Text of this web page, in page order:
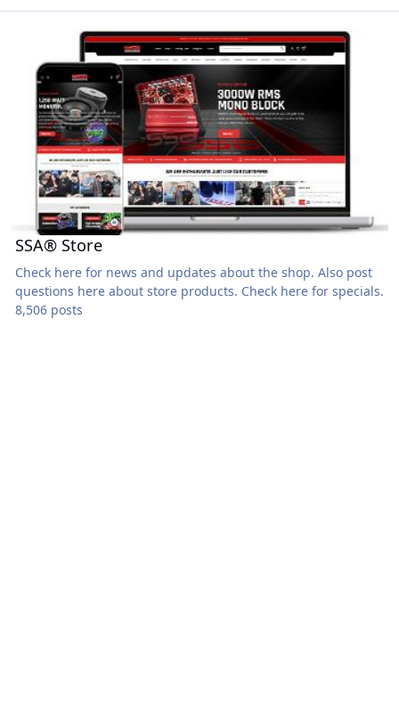
SSA® Store
Check here for news and updates about the shop. Also post
questions here about store products. Check here for specials.
8,506 posts